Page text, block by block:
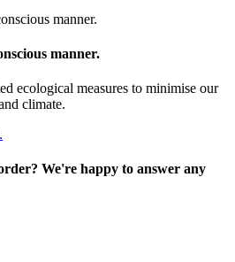
manner.
ecological measures to minimise our
climate.
We're happy to answer any